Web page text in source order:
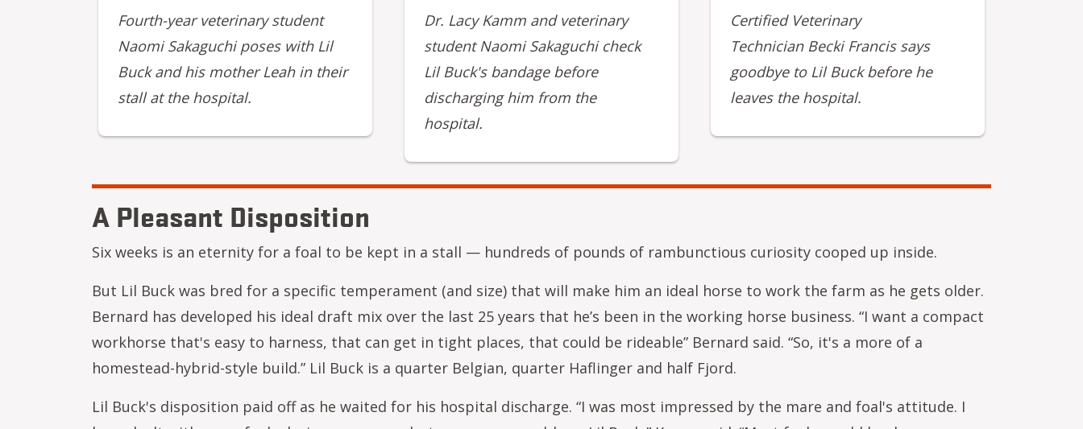
Fourth-year veterinary student
Naomi Sakaguchi poses with Lil
Buck and his mother Leah in their
stall at the hospital.
Dr. Lacy Kamm and veterinary
student Naomi Sakaguchi check
Lil Buck's bandage before
discharging him from the
hospital.
Certified Veterinary
Technician Becki Francis says
goodbye to Lil Buck before he
leaves the hospital.
A Pleasant Disposition
Six weeks is an eternity for a foal to be kept in a stall — hundreds of pounds of rambunctious curiosity cooped up inside.
But Lil Buck was bred for a specific temperament (and size) that will make him an ideal horse to work the farm as he gets older.
Bernard has developed his ideal draft mix over the last 25 years that he’s been in the working horse business. “I want a compact
workhorse that's easy to harness, that can get in tight places, that could be rideable” Bernard said. “So, it's a more of a
homestead-hybrid-style build.” Lil Buck is a quarter Belgian, quarter Haflinger and half Fjord.
Lil Buck's disposition paid off as he waited for his hospital discharge. “I was most impressed by the mare and foal's attitude. I